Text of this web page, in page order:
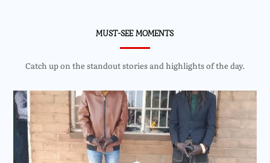
MUST-SEE MOMENTS
Catch up on the standout stories and highlights of the day.